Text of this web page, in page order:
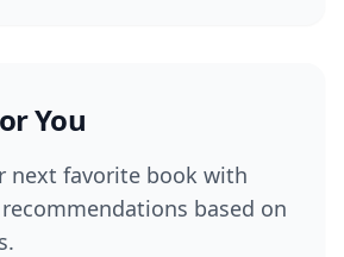
You
next favorite book with
based on